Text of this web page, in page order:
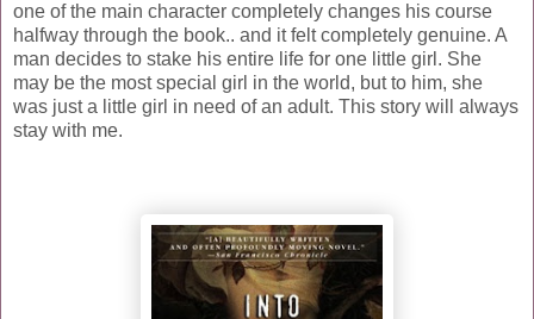
one of the main character completely changes his course
halfway through the book.. and it felt completely genuine. A
man decides to stake his entire life for one little girl. She
may be the most special girl in the world, but to him, she
was just a little girl in need of an adult. This story will always
stay with me.